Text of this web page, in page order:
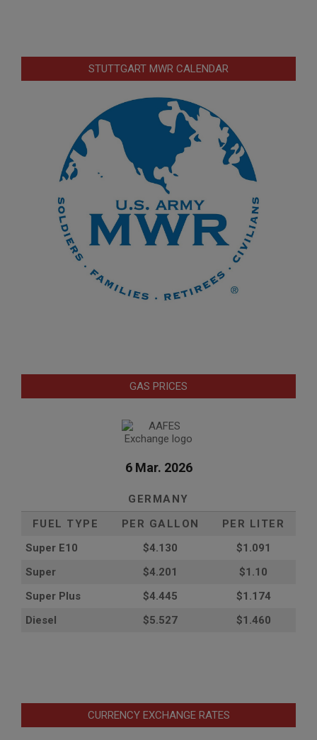
STUTTGART MWR CALENDAR
GAS PRICES
6 Mar. 2026
GERMANY
FUEL TYPE
PER GALLON
PER LITER
Super E10
$4.130
$1.091
Super
$4.201
$1.10
Super Plus
$4.445
$1.174
Diesel
$5.527 $1.460
CURRENCY EXCHANGE RATES